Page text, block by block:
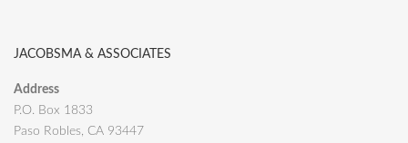
JACOBSMA & ASSOCIATES
Address
P.O. Box 1833
Paso Robles, CA 93447